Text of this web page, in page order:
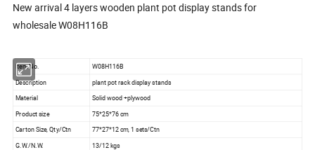
New arrival 4 layers wooden plant pot display stands for
wholesale W08H116B
Item No.
W08H116B
Description
plant pot rack display stands
Material
Solid wood +plywood
Product size
75*25*76 cm
Carton Size, Qty/Ctn
77*27*12 cm, 1 sets/Ctn
G.W./N.W.
13/12 kgs